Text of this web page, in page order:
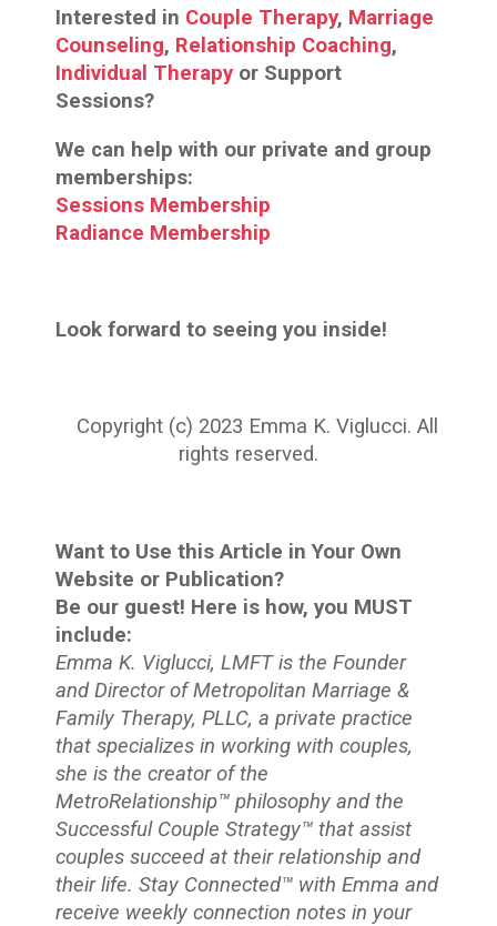
Interested in Couple Therapy, Marriage
Counseling, Relationship Coaching,
Individual Therapy or Support
Sessions?
We can help with our private and group
memberships:
Sessions Membership
Radiance Membership
Look forward to seeing you inside!
Copyright (c) 2023 Emma K. Viglucci. All
rights reserved.
Want to Use this Article in Your Own
Website or Publication?
Be our guest! Here is how, you MUST
include:
Emma K. Viglucci, LMFT is the Founder
and Director of Metropolitan Marriage &
Family Therapy, PLLC, a private practice
that specializes in working with couples,
she is the creator of the
MetroRelationship™ philosophy and the
Successful Couple Strategy™ that assist
couples succeed at their relationship and
their life. Stay Connected™ with Emma and
receive weekly connection notes in your